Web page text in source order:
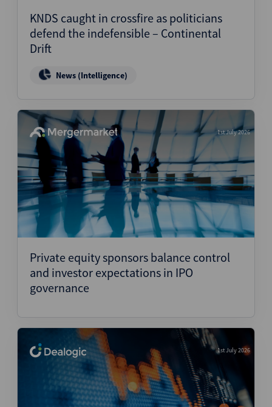
KNDS caught in crossfire as politicians
defend the indefensible – Continental
Drift
News (Intelligence)
1st July 2026
Private equity sponsors balance control
and investor expectations in IPO
governance
1st July 2026